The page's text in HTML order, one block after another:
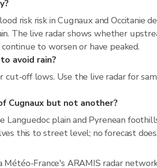
risk risk in Cugnaux and Occitanie
The live radar shows whether
to worsen or have peaked.
avoid rain?
cut-off lows. Use the live radar for
Cugnaux but not another?
Languedoc plain and Pyrenean
this to street level; no forecast
Météo-France's ARAMIS radar